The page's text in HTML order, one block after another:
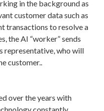
in the background as
customer data such as
transactions to resolve a
the AI “worker” sends
representative, who will
customer..
over the years with